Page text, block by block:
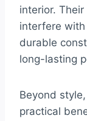
interior.
interfere
durable
long-lasting
Beyond
practical